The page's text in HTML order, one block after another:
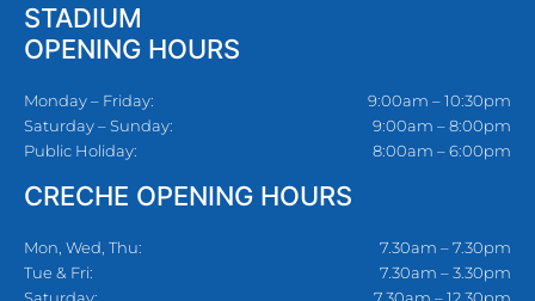
STADIUM
OPENING HOURS
Monday – Friday:
Saturday – Sunday:
Public Holiday:
9:00am – 10:30pm
9:00am – 8:00pm
8:00am – 6:00pm
CRECHE OPENING HOURS
Mon, Wed, Thu:
Tue & Fri:
7.30am – 7.30pm
7.30am – 3.30pm